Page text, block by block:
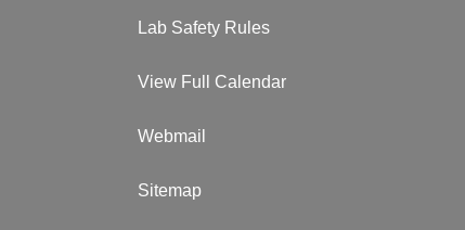
Lab Safety Rules
View Full Calendar
Webmail
Sitemap